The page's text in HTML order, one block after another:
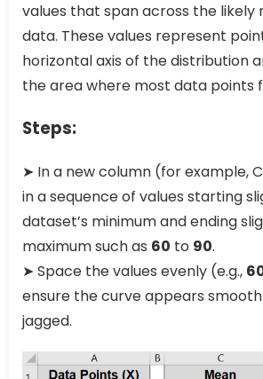
values that span across the likely
data. These values represent
horizontal axis of the distribution
the area where most data points
Steps:
➤ In a new column (for example,
in a sequence of values starting
dataset’s minimum and ending
maximum such as 60 to 90.
➤ Space the values evenly (e.g.,
ensure the curve appears
jagged.